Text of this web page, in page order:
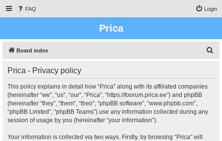
FAQ Login
Prica
Board index
Prica - Privacy policy
This policy explains in detail how “Prica” along with its affiliated companies
(hereinafter “we”, “us”, “our”, “Prica”, “https://foorum.prica.ee”) and phpBB
(hereinafter “they”, “them”, “their”, “phpBB software”, “www.phpbb.com”,
“phpBB Limited”, “phpBB Teams”) use any information collected during any
session of usage by you (hereinafter “your information”).
Your information is collected via two ways. Firstly, by browsing “Prica” will